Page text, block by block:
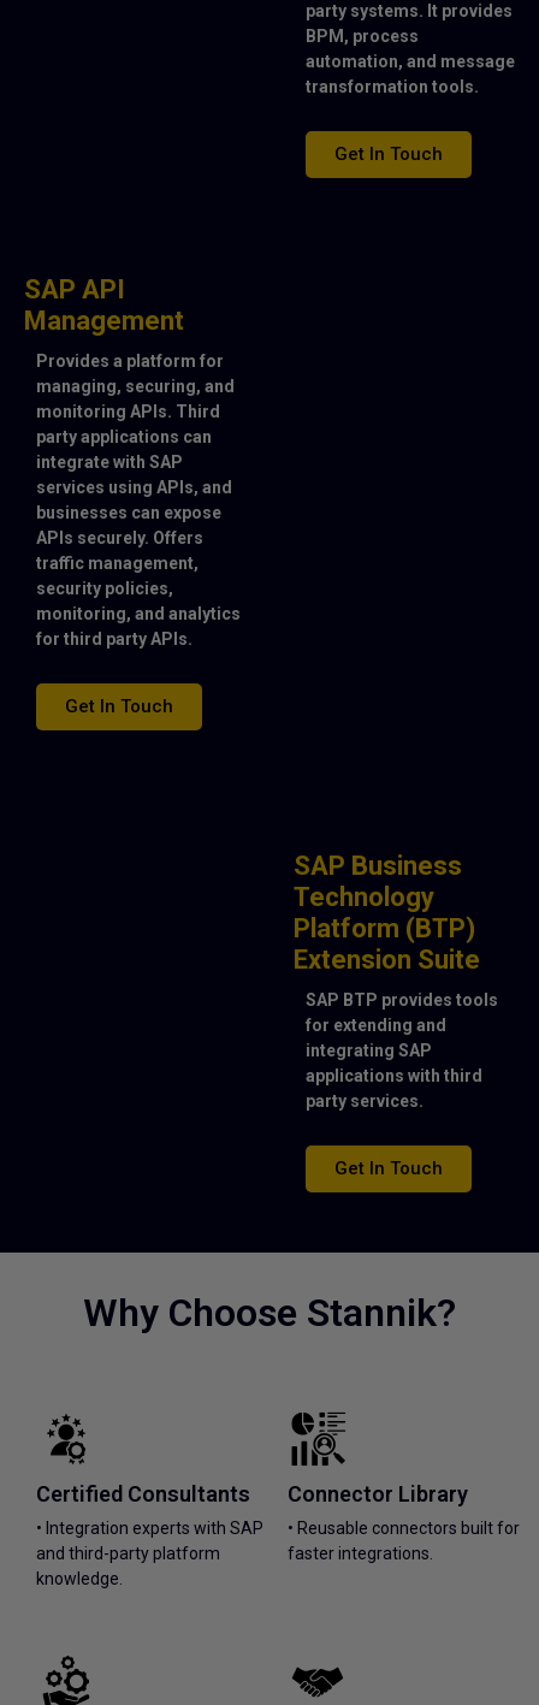
party systems. It provides
BPM, process
automation, and message
transformation tools.
Get In Touch
SAP API
Management
Provides a platform for
managing, securing, and
monitoring APIs. Third
party applications can
integrate with SAP
services using APIs, and
businesses can expose
APIs securely. Offers
traffic management,
security policies,
monitoring, and analytics
for third party APIs.
Get In Touch
SAP Business
Technology
Platform (BTP)
Extension Suite
SAP BTP provides tools
for extending and
integrating SAP
applications with third
party services.
Get In Touch
Why Choose Stannik?
Certified Consultants
• Integration experts with SAP
and third-party platform
knowledge.
Connector Library
• Reusable connectors built for
faster integrations.